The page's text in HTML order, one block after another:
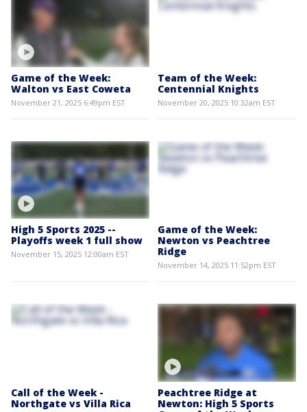
Game of the Week:
Walton vs East Coweta
November 21, 2025 6:49pm EST
Team of the Week:
Centennial Knights
November 20, 2025 10:32am EST
High 5 Sports 2025 --
Playoffs week 1 full show
November 15, 2025 12:00am EST
Game of the Week:
Newton vs Peachtree
Ridge
November 14, 2025 11:52pm EST
Call of the Week -
Northgate vs Villa Rica
Peachtree Ridge at
Newton: High 5 Sports